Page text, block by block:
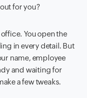
for you?
You open the
in every detail. But
name, employee
and waiting for
a few tweaks.